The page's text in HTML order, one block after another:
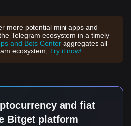
more potential mini apps and
Telegram ecosystem in a timely
and Bots Center aggregates all
ecosystem, Try it now!
and fiat
Bitget platform